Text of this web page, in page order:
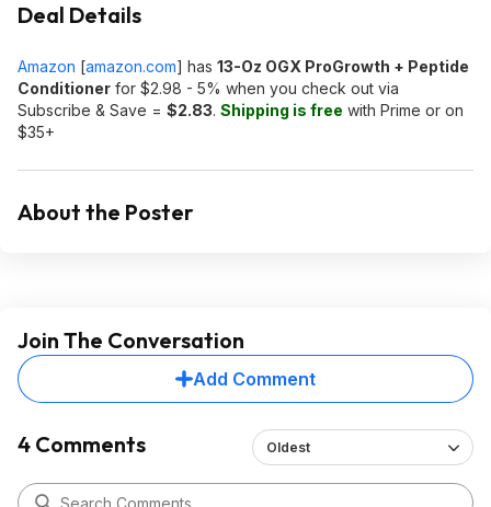
Deal Details
Amazon [amazon.com] has 13-Oz OGX ProGrowth + Peptide
Conditioner for $2.98 - 5% when you check out via
Subscribe & Save = $2.83. Shipping is free with Prime or on
$35+
About the Poster
Join The Conversation
Add Comment
4 Comments Oldest